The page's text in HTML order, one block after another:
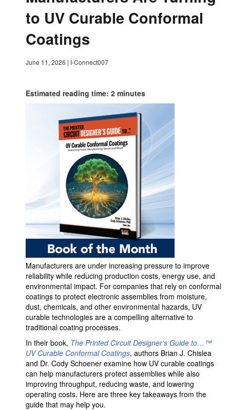
to UV Curable Conformal
Coatings
June 11, 2026 | I-Connect007
Estimated reading time: 2 minutes
Manufacturers are under increasing pressure to improve
reliability while reducing production costs, energy use, and
environmental impact. For companies that rely on conformal
coatings to protect electronic assemblies from moisture,
dust, chemicals, and other environmental hazards, UV
curable technologies are a compelling alternative to
traditional coating processes.
In their book, The Printed Circuit Designer’s Guide to…™
UV Curable Conformal Coatings, authors Brian J. Chislea
and Dr. Cody Schoener examine how UV curable coatings
can help manufacturers protect assemblies while also
improving throughput, reducing waste, and lowering
operating costs. Here are three key takeaways from the
guide that may help you.